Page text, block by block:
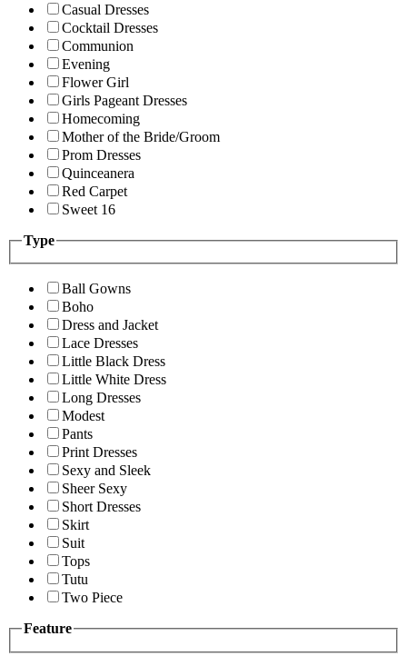
Casual Dresses
Cocktail Dresses
Communion
Evening
Flower Girl
Girls Pageant Dresses
Homecoming
Mother of the Bride/Groom
Prom Dresses
Quinceanera
Red Carpet
Sweet 16
Type
Ball Gowns
Boho
Dress and Jacket
Lace Dresses
Little Black Dress
Little White Dress
Long Dresses
Modest
Pants
Print Dresses
Sexy and Sleek
Sheer Sexy
Short Dresses
Skirt
Suit
Tops
Tutu
Two Piece
Feature